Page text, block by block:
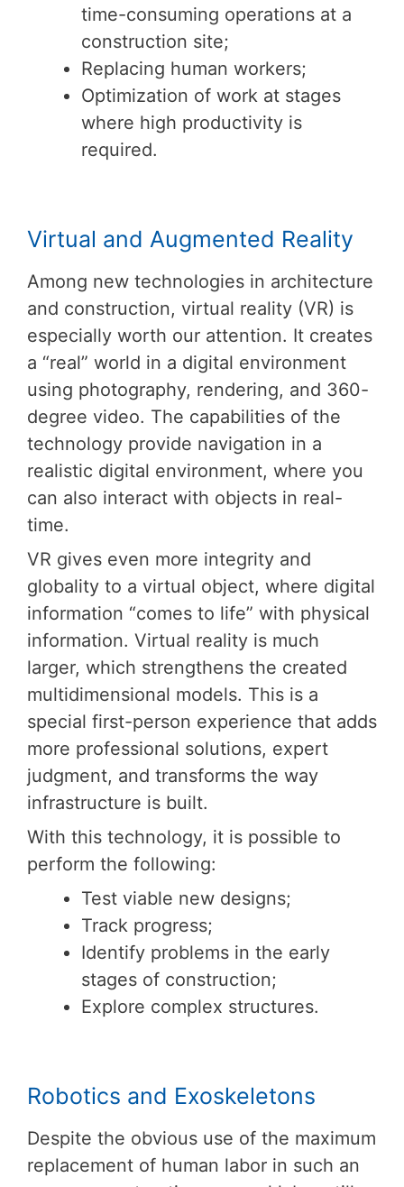
time-consuming operations at a
construction site;
Replacing human workers;
Optimization of work at stages
where high productivity is
required.
Virtual and Augmented Reality
Among new technologies in architecture
and construction, virtual reality (VR) is
especially worth our attention. It creates
a “real” world in a digital environment
using photography, rendering, and 360-
degree video. The capabilities of the
technology provide navigation in a
realistic digital environment, where you
can also interact with objects in real-
time.
VR gives even more integrity and
globality to a virtual object, where digital
information “comes to life” with physical
information. Virtual reality is much
larger, which strengthens the created
multidimensional models. This is a
special first-person experience that adds
more professional solutions, expert
judgment, and transforms the way
infrastructure is built.
With this technology, it is possible to
perform the following:
Test viable new designs;
Track progress;
Identify problems in the early
stages of construction;
Explore complex structures.
Robotics and Exoskeletons
Despite the obvious use of the maximum
replacement of human labor in such an